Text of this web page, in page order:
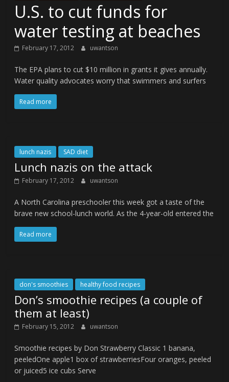
U.S. to cut funds for
water testing at beaches
February 17, 2012 uwantson
The EPA plans to cut $10 million in grants it gives annually.
Water quality advocates worry that swimmers and surfers
Read more
lunch nazis SAD diet
Lunch nazis on the attack
February 17, 2012 uwantson
A North Carolina preschooler this week got a taste of the
brave new school-lunch world. As the 4-year-old entered the
Read more
don's smoothies healthy food recipes
Don’s smoothie recipes (a couple of
them at least)
February 15, 2012 uwantson
Smoothie recipes by Don Strawberry Classic 1 banana,
peeledOne apple1 box of strawberriesFour oranges, peeled
or juiced5 ice cubs Serve